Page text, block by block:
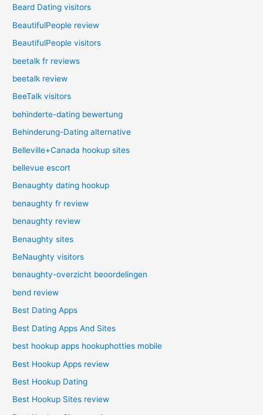
Beard Dating visitors
BeautifulPeople review
BeautifulPeople visitors
beetalk fr reviews
beetalk review
BeeTalk visitors
behinderte-dating bewertung
Behinderung-Dating alternative
Belleville+Canada hookup sites
bellevue escort
Benaughty dating hookup
benaughty fr review
benaughty review
Benaughty sites
BeNaughty visitors
benaughty-overzicht beoordelingen
bend review
Best Dating Apps
Best Dating Apps And Sites
best hookup apps hookuphotties mobile
Best Hookup Apps review
Best Hookup Dating
Best Hookup Sites review